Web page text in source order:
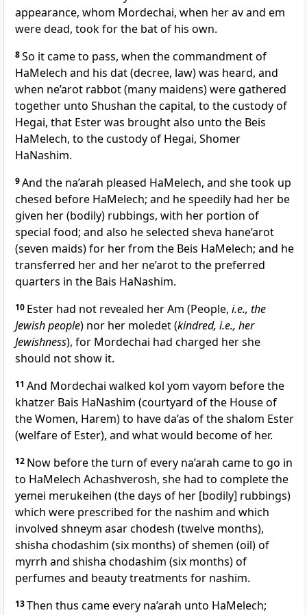
appearance, whom Mordechai, when her av and em
were dead, took for the bat of his own.
8So it came to pass, when the commandment of
HaMelech and his dat (decree, law) was heard, and
when ne’arot rabbot (many maidens) were gathered
together unto Shushan the capital, to the custody of
Hegai, that Ester was brought also unto the Beis
HaMelech, to the custody of Hegai, Shomer
HaNashim.
9And the na’arah pleased HaMelech, and she took up
chesed before HaMelech; and he speedily had her be
given her (bodily) rubbings, with her portion of
special food; and also he selected sheva hane’arot
(seven maids) for her from the Beis HaMelech; and he
transferred her and her ne’arot to the preferred
quarters in the Bais HaNashim.
10 Ester had not revealed her Am (People, i.e., the
Jewish people) nor her moledet (kindred, i.e., her
Jewishness), for Mordechai had charged her she
should not show it.
11 And Mordechai walked kol yom vayom before the
khatzer Bais HaNashim (courtyard of the House of
the Women, Harem) to have da’as of the shalom Ester
(welfare of Ester), and what would become of her.
12 Now before the turn of every na’arah came to go in
to HaMelech Achashverosh, she had to complete the
yemei merukeihen (the days of her [bodily] rubbings)
which were prescribed for the nashim and which
involved shneym asar chodesh (twelve months),
shisha chodashim (six months) of shemen (oil) of
myrrh and shisha chodashim (six months) of
perfumes and beauty treatments for nashim.
13Then thus came every na’arah unto HaMelech;